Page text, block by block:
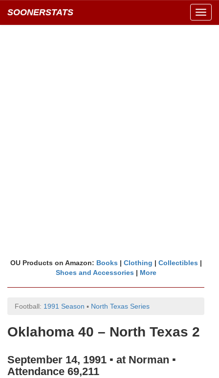
SOONERSTATS
OU Products on Amazon: Books | Clothing | Collectibles |
Shoes and Accessories | More
Football: 1991 Season ▪ North Texas Series
Oklahoma 40 – North Texas 2
September 14, 1991 ▪ at Norman ▪
Attendance 69,211